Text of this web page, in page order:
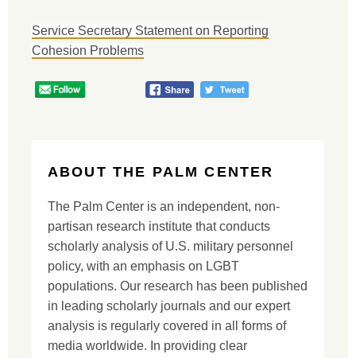
Service Secretary Statement on Reporting
Cohesion Problems
ABOUT THE PALM CENTER
The Palm Center is an independent, non-
partisan research institute that conducts
scholarly analysis of U.S. military personnel
policy, with an emphasis on LGBT
populations. Our research has been published
in leading scholarly journals and our expert
analysis is regularly covered in all forms of
media worldwide. In providing clear